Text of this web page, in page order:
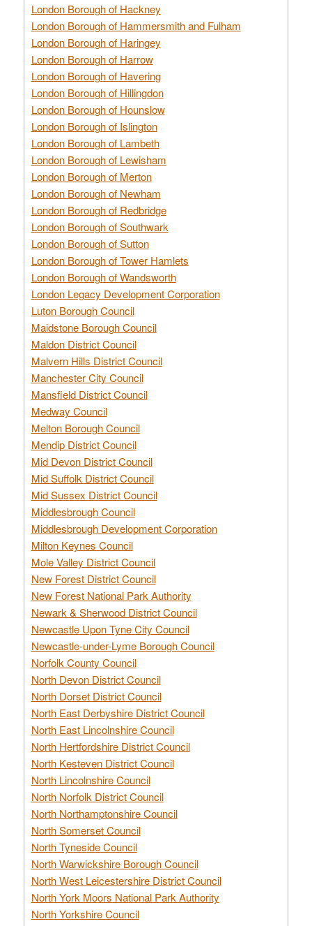
London Borough of Hackney
London Borough of Hammersmith and Fulham
London Borough of Haringey
London Borough of Harrow
London Borough of Havering
London Borough of Hillingdon
London Borough of Hounslow
London Borough of Islington
London Borough of Lambeth
London Borough of Lewisham
London Borough of Merton
London Borough of Newham
London Borough of Redbridge
London Borough of Southwark
London Borough of Sutton
London Borough of Tower Hamlets
London Borough of Wandsworth
London Legacy Development Corporation
Luton Borough Council
Maidstone Borough Council
Maldon District Council
Malvern Hills District Council
Manchester City Council
Mansfield District Council
Medway Council
Melton Borough Council
Mendip District Council
Mid Devon District Council
Mid Suffolk District Council
Mid Sussex District Council
Middlesbrough Council
Middlesbrough Development Corporation
Milton Keynes Council
Mole Valley District Council
New Forest District Council
New Forest National Park Authority
Newark & Sherwood District Council
Newcastle Upon Tyne City Council
Newcastle-under-Lyme Borough Council
Norfolk County Council
North Devon District Council
North Dorset District Council
North East Derbyshire District Council
North East Lincolnshire Council
North Hertfordshire District Council
North Kesteven District Council
North Lincolnshire Council
North Norfolk District Council
North Northamptonshire Council
North Somerset Council
North Tyneside Council
North Warwickshire Borough Council
North West Leicestershire District Council
North York Moors National Park Authority
North Yorkshire Council